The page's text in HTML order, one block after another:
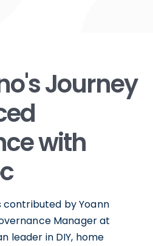
Journey
with
contributed by Yoann
Manager at
leader in DIY, home